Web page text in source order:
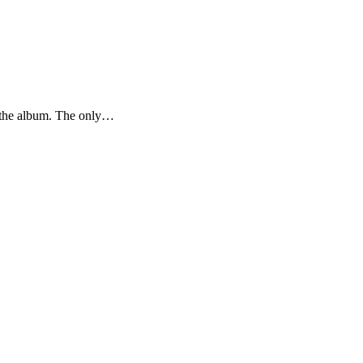
album. The only…